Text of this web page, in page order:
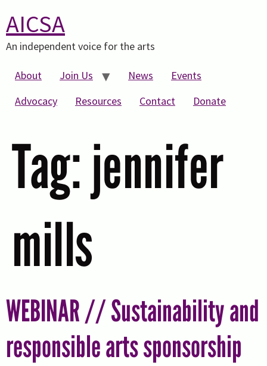
AICSA
An independent voice for the arts
About Join Us News
Events
Advocacy
Resources Contact Donate
Tag:jennifer
mills
WEBINAR // Sustainability and
responsible arts sponsorship